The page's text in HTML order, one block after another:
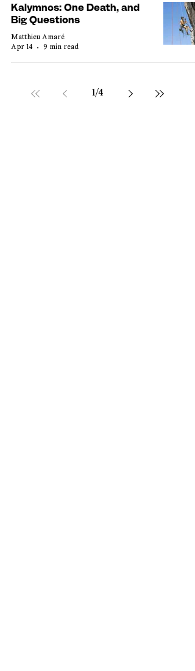
Kalymnos: One Death, and
Big Questions
Matthieu Amaré
Apr 14
9 min read
1/4